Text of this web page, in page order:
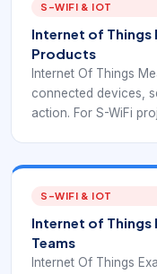
S-WIFI & IOT
Internet of Things
Products
Internet Of Things
connected devices,
action. For S-WiFi
S-WIFI & IOT
Internet of Things
Teams
Internet Of Things